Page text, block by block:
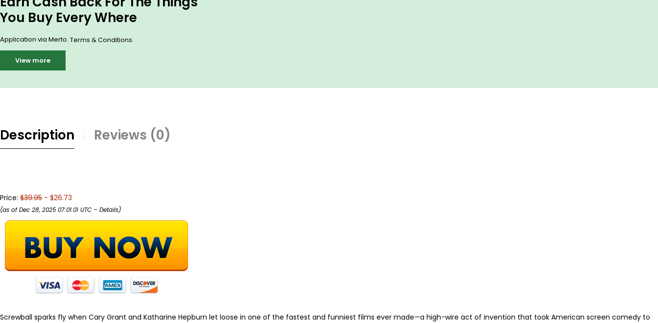
You Buy Every Where
Application via Merto. Terms & Conditions.
View more
Description Reviews (0)
Price: $39.95 - $26.73
(as of Dec 28, 2025 07:01:01 UTC – Details)
Screwball sparks fly when Cary Grant and Katharine Hepburn let loose in one of the fastest and funniest films ever made—a high-wire act of invention that took American screen comedy to